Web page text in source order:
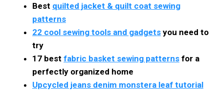
Best quilted jacket & quilt coat sewing
patterns
22 cool sewing tools and gadgets you need to
try
17 best fabric basket sewing patterns for a
perfectly organized home
Upcycled jeans denim monstera leaf tutorial